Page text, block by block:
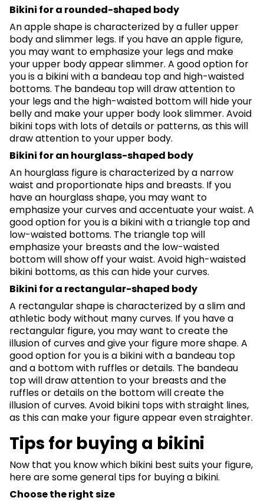
Bikini for a rounded-shaped body
An apple shape is characterized by a fuller upper
body and slimmer legs. If you have an apple figure,
you may want to emphasize your legs and make
your upper body appear slimmer. A good option for
you is a bikini with a bandeau top and high-waisted
bottoms. The bandeau top will draw attention to
your legs and the high-waisted bottom will hide your
belly and make your upper body look slimmer. Avoid
bikini tops with lots of details or patterns, as this will
draw attention to your upper body.
Bikini for an hourglass-shaped body
An hourglass figure is characterized by a narrow
waist and proportionate hips and breasts. If you
have an hourglass shape, you may want to
emphasize your curves and accentuate your waist. A
good option for you is a bikini with a triangle top and
low-waisted bottoms. The triangle top will
emphasize your breasts and the low-waisted
bottom will show off your waist. Avoid high-waisted
bikini bottoms, as this can hide your curves.
Bikini for a rectangular-shaped body
A rectangular shape is characterized by a slim and
athletic body without many curves. If you have a
rectangular figure, you may want to create the
illusion of curves and give your figure more shape. A
good option for you is a bikini with a bandeau top
and a bottom with ruffles or details. The bandeau
top will draw attention to your breasts and the
ruffles or details on the bottom will create the
illusion of curves. Avoid bikini tops with straight lines,
as this can make your figure appear even straighter.
Tips for buying a bikini
Now that you know which bikini best suits your figure,
here are some general tips for buying a bikini.
Choose the right size